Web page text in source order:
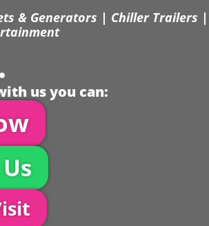
& Generators | Chiller Trailers |
us you can: